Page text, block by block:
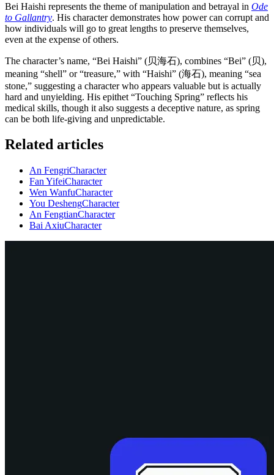
Bei Haishi represents the theme of manipulation and betrayal in Ode
to Gallantry. His character demonstrates how power can corrupt and
how individuals will go to great lengths to preserve themselves,
even at the expense of others.
The character’s name, “Bei Haishi” (贝海石), combines “Bei” (贝),
meaning “shell” or “treasure,” with “Haishi” (海石), meaning “sea
stone,” suggesting a character who appears valuable but is actually
hard and unyielding. His epithet “Touching Spring” reflects his
medical skills, though it also suggests a deceptive nature, as spring
can be both life-giving and unpredictable.
Related articles
An FengriCharacter
Fan YifeiCharacter
Wen WanfuCharacter
You DeshengCharacter
An FengtianCharacter
Bai AxiuCharacter